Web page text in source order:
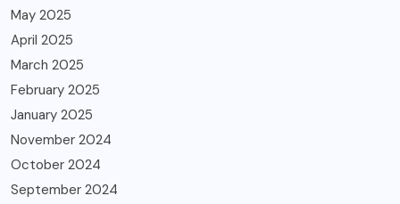
May 2025
April 2025
March 2025
February 2025
January 2025
November 2024
October 2024
September 2024